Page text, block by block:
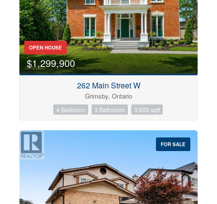
OPEN HOUSE
$1,299,900
262 Main Street W
Grimsby, Ontario
4 Bedroom 3 Bathroom 3,600 sqft
FOR SALE